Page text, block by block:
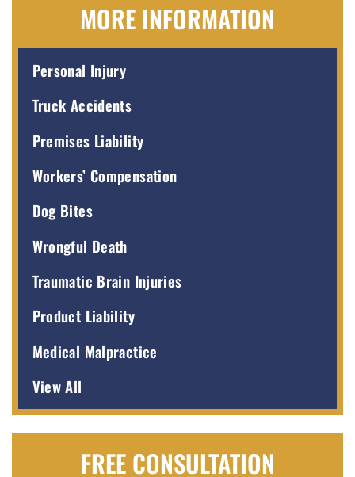
MORE INFORMATION
Personal Injury
Truck Accidents
Premises Liability
Workers’ Compensation
Dog Bites
Wrongful Death
Traumatic Brain Injuries
Product Liability
Medical Malpractice
View All
FREE CONSULTATION